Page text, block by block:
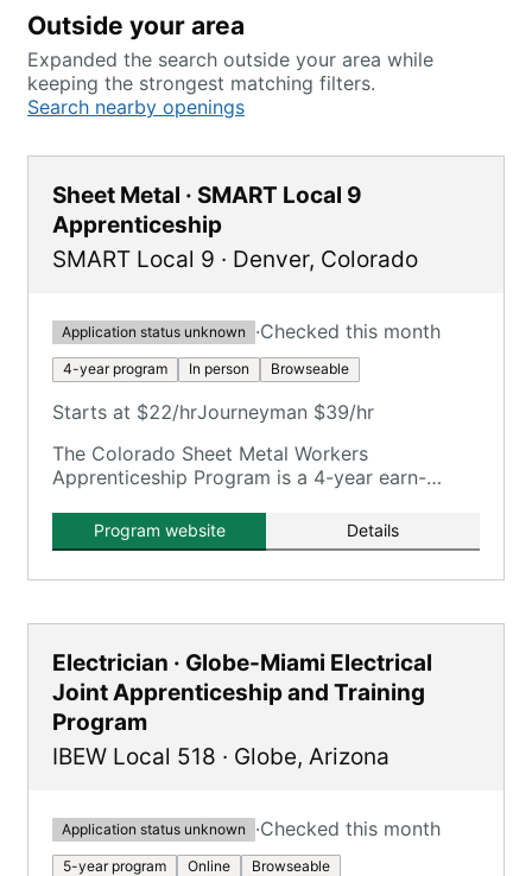
Outside your area
Expanded the search outside your area while
keeping the strongest matching filters.
Search nearby openings
Sheet Metal · SMART Local 9
Apprenticeship
SMART Local 9 · Denver, Colorado
Application status unknown ·Checked this month
4-year program In person Browseable
Starts at $22/hrJourneyman $39/hr
The Colorado Sheet Metal Workers
Apprenticeship Program is a 4-year earn-
metal facets.
Program website Details
Electrician · Globe-Miami Electrical
Joint Apprenticeship and Training
Program
IBEW Local 518 · Globe, Arizona
Application status unknown ·Checked this month
5-year program Online Browseable